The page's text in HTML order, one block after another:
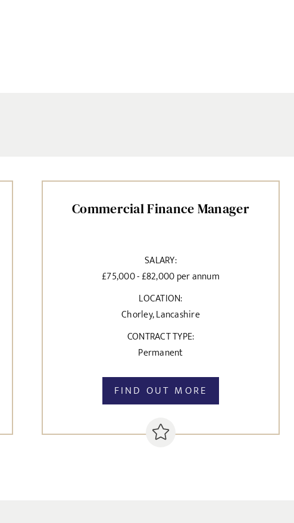
Commercial Finance Manager
SALARY:
£75,000 - £82,000 per annum
LOCATION:
Chorley, Lancashire
CONTRACT TYPE:
Permanent
FIND OUT MORE